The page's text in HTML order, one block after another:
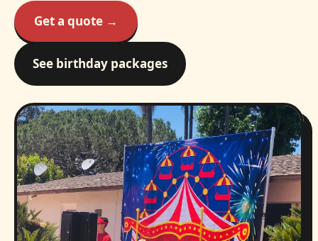
Get a quote →
See birthday packages